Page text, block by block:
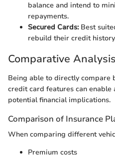
balance and intend to
repayments.
Secured Cards:Best
rebuild their credit
Comparative Analysis
Being able to directly compare
credit card features can
potential financial implications.
Comparison of Insurance
When comparing different
Premium costs